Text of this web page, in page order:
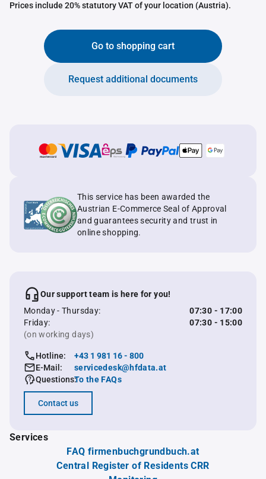
Prices include 20% statutory VAT of your location (Austria).
Go to shopping cart
Request additional documents
This service has been awarded the
Austrian E-Commerce Seal of Approval
and guarantees security and trust in
online shopping.
Our support team is here for you!
Monday - Thursday:
07:30 - 17:00
Friday:
07:30 - 15:00
(on working days)
Hotline:
+43 1 981 16 - 800
E-Mail:
servicedesk@hfdata.at
Questions:To the FAQs
Contact us
Services
FAQ firmenbuchgrundbuch.at
Central Register of Residents CRR